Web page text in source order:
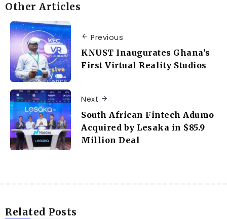
Other Articles
Previous
KNUST Inaugurates Ghana’s
First Virtual Reality Studios
Next
South African Fintech Adumo
Acquired by Lesaka in $85.9
Million Deal
Related Posts